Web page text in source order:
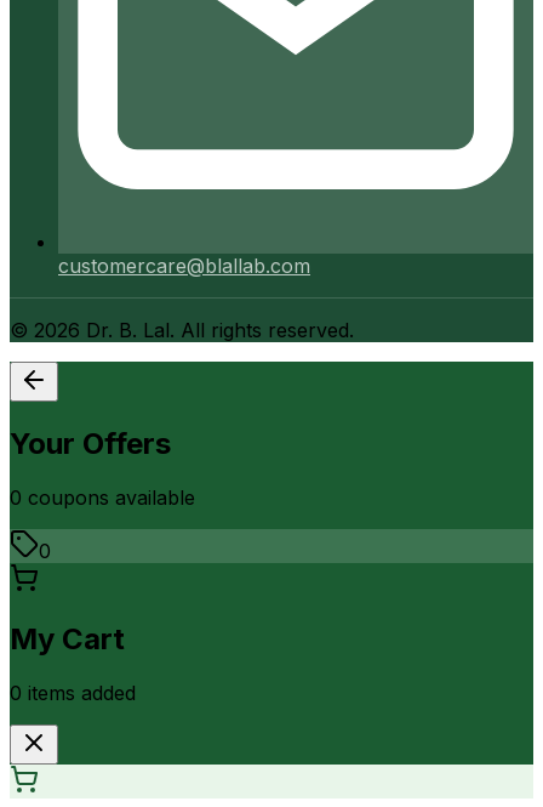
customercare@blallab.com
© 2026 Dr. B. Lal. All rights reserved.
Your Offers
0 coupons available
0
My Cart
0 items added